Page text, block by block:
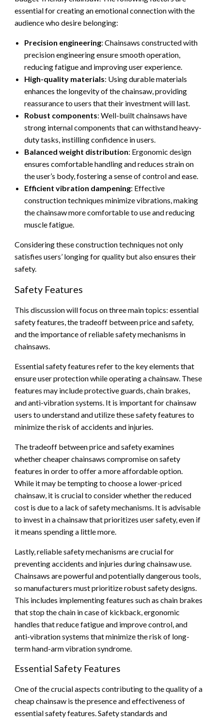
essential for creating an emotional connection with the
audience who desire belonging:
Precision engineering: Chainsaws constructed with
precision engineering ensure smooth operation,
reducing fatigue and improving user experience.
High-quality materials: Using durable materials
enhances the longevity of the chainsaw, providing
reassurance to users that their investment will last.
Robust components: Well-built chainsaws have
strong internal components that can withstand heavy-
duty tasks, instilling confidence in users.
Balanced weight distribution: Ergonomic design
ensures comfortable handling and reduces strain on
the user’s body, fostering a sense of control and ease.
Efficient vibration dampening: Effective
construction techniques minimize vibrations, making
the chainsaw more comfortable to use and reducing
muscle fatigue.
Considering these construction techniques not only
satisfies users’ longing for quality but also ensures their
safety.
Safety Features
This discussion will focus on three main topics: essential
safety features, the tradeoff between price and safety,
and the importance of reliable safety mechanisms in
chainsaws.
Essential safety features refer to the key elements that
ensure user protection while operating a chainsaw. These
features may include protective guards, chain brakes,
and anti-vibration systems. It is important for chainsaw
users to understand and utilize these safety features to
minimize the risk of accidents and injuries.
The tradeoff between price and safety examines
whether cheaper chainsaws compromise on safety
features in order to offer a more affordable option.
While it may be tempting to choose a lower-priced
chainsaw, it is crucial to consider whether the reduced
cost is due to a lack of safety mechanisms. It is advisable
to invest in a chainsaw that prioritizes user safety, even if
it means spending a little more.
Lastly, reliable safety mechanisms are crucial for
preventing accidents and injuries during chainsaw use.
Chainsaws are powerful and potentially dangerous tools,
so manufacturers must prioritize robust safety designs.
This includes implementing features such as chain brakes
that stop the chain in case of kickback, ergonomic
handles that reduce fatigue and improve control, and
anti-vibration systems that minimize the risk of long-
term hand-arm vibration syndrome.
Essential Safety Features
One of the crucial aspects contributing to the quality of a
cheap chainsaw is the presence and effectiveness of
essential safety features. Safety standards and